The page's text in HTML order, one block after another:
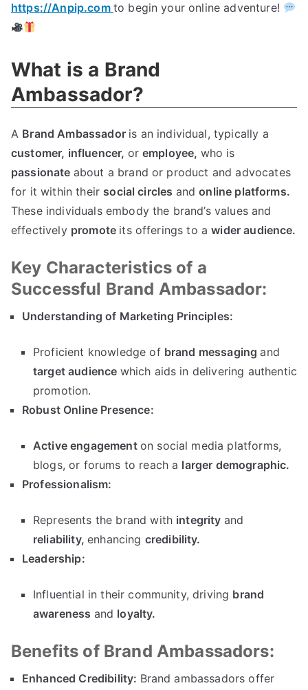
https://Anpip.com to begin your online adventure!
What is a Brand
Ambassador?
A Brand Ambassador is an individual, typically a
customer, influencer, oremployee, who is
passionate about a brand or product and advocates
for it within their social circles andonline platforms.
These individuals embody the brand’s values and
effectively promote its offerings to awider audience.
Key Characteristics of a
Successful Brand Ambassador:
Understanding of Marketing Principles:
Proficient knowledge of brand messagingand
target audience which aids in delivering authentic
promotion.
Robust Online Presence:
Active engagement on social media platforms,
blogs, or forums to reach a larger demographic.
Professionalism:
Represents the brand with integrity and
reliability,enhancing credibility.
Leadership:
Influential in their community, driving brand
awareness and loyalty.
Benefits of Brand Ambassadors:
Enhanced Credibility: Brand ambassadors offer